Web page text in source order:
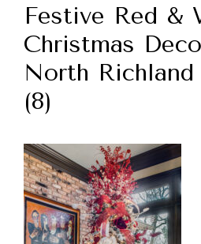
Festive Red &
Christmas
North
(8)